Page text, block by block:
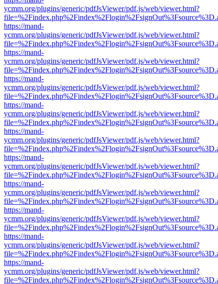
ycmm.org/plugins/generic/pdfJsViewer/pdf.js/web/viewer.html?
https://mand-
ycmm.org/plugins/generic/pdfJsViewer/pdf.js/web/viewer.html?
https://mand-
ycmm.org/plugins/generic/pdfJsViewer/pdf.js/web/viewer.html?
https://mand-
ycmm.org/plugins/generic/pdfJsViewer/pdf.js/web/viewer.html?
https://mand-
ycmm.org/plugins/generic/pdfJsViewer/pdf.js/web/viewer.html?
https://mand-
ycmm.org/plugins/generic/pdfJsViewer/pdf.js/web/viewer.html?
https://mand-
ycmm.org/plugins/generic/pdfJsViewer/pdf.js/web/viewer.html?
https://mand-
ycmm.org/plugins/generic/pdfJsViewer/pdf.js/web/viewer.html?
https://mand-
ycmm.org/plugins/generic/pdfJsViewer/pdf.js/web/viewer.html?
https://mand-
ycmm.org/plugins/generic/pdfJsViewer/pdf.js/web/viewer.html?
https://mand-
ycmm.org/plugins/generic/pdfJsViewer/pdf.js/web/viewer.html?